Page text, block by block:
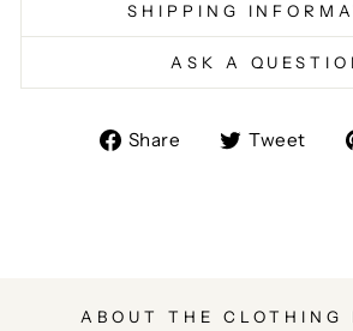
SHIPPING
ASK A
Share
ShareTweet
ABOUT THE CLOTHING